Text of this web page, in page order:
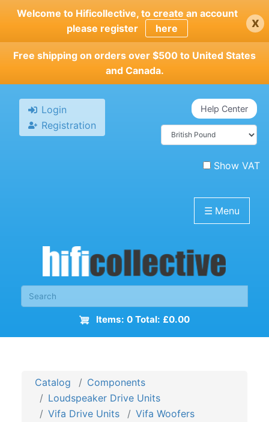
Skip
main
content
Welcome to Hificollective, to create an account
please register
here x
Free shipping on orders over $500 to United States
and Canada.
Login
Registration
Help Center
Show VAT
☰ Menu
Items: 0 Total: £0.00
Catalog
Components
Loudspeaker Drive Units
Vifa Drive Units
Vifa Woofers